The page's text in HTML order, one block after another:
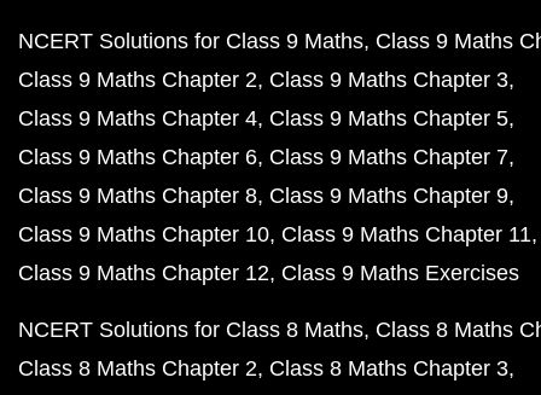
NCERT Solutions for Class 9 Maths Class 9 Maths
Class 9 Maths Chapter 2 Class 9 Maths Chapter 3
Class 9 Maths Chapter 4 Class 9 Maths Chapter 5
Class 9 Maths Chapter 6 Class 9 Maths Chapter 7
Class 9 Maths Chapter 8 Class 9 Maths Chapter 9
Class 9 Maths Chapter 10 Class 9 Maths Chapter 11
Class 9 Maths Chapter 12 Class 9 Maths Exercises
NCERT Solutions for Class 8 Maths Class 8 Maths
Class 8 Maths Chapter 2 Class 8 Maths Chapter 3